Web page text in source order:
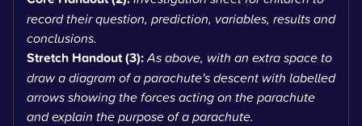
record their question, prediction, variables, results and
conclusions.
Stretch Handout (3):As above, with an extra space to
draw a diagram of a parachute's descent with labelled
arrows showing the forces acting on the parachute
and explain the purpose of a parachute.